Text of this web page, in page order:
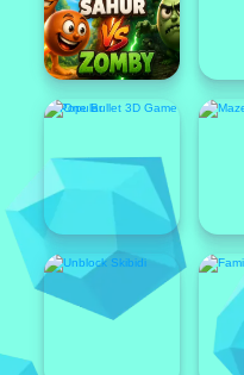
Popular